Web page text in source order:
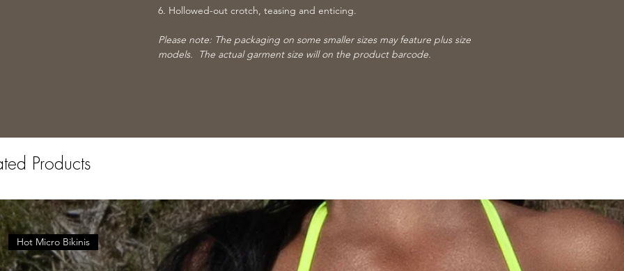
6. Hollowed-out crotch, teasing and enticing.
Please note: The packaging on some smaller sizes may feature plus size
models. The actual garment size will on the product barcode.
Products
Hot Micro Bikinis